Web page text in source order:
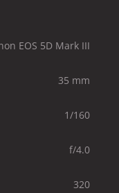
EOS 5D Mark III
35 mm
1/160
f/4.0
320